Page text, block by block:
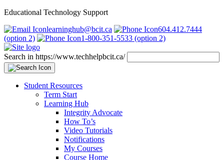
Educational Technology Support
learninghub@bcit.ca
604.412.7444
(option 2)
1-800-351-5533 (option 2)
Search in https://www.techhelpbcit.ca/
Student Resources
Term Start
Learning Hub
Integrity Advocate
How To’s
Video Tutorials
Notifications
My Courses
Course Home